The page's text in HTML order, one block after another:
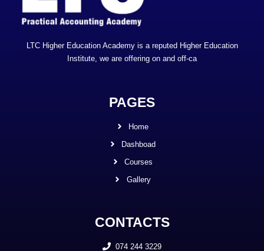
LTC Higher Education Academy is a reputed Higher Education
Institute, we are offering on and off-ca
PAGES
Home
Dashboad
Courses
Gallery
CONTACTS
074 244 3229